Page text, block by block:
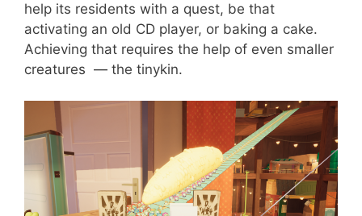
help its residents with a quest, be that
activating an old CD player, or baking a cake.
Achieving that requires the help of even smaller
creatures — the tinykin.